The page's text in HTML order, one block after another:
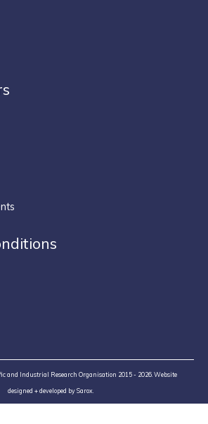
and Industrial Research Organisation 2015 - 2026. Website
designed + developed bySarox